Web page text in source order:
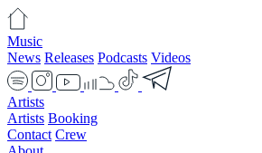
Music
News Releases Podcasts Videos
Artists
Artists Booking
Contact Crew